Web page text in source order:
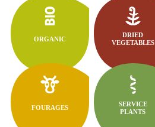
ORGANIC
DRIED
VEGETABLES
FOURAGES
SERVICE
PLANTS